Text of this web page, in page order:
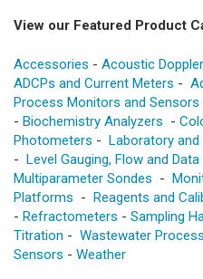
View our Featured Product
Accessories - Acoustic
ADCPs and Current Meters -
Process Monitors and Sensors
- Biochemistry Analyzers -
Photometers -
Laboratory
-
Level Gauging, Flow and
Multiparameter Sondes -
Platforms -
Reagents and
- Refractometers - Sampling
Titration - Wastewater
Sensors - Weather